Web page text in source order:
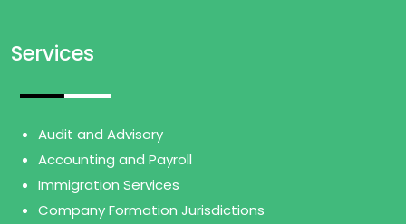
Services
Audit and Advisory
Accounting and Payroll
Immigration Services
Company Formation Jurisdictions